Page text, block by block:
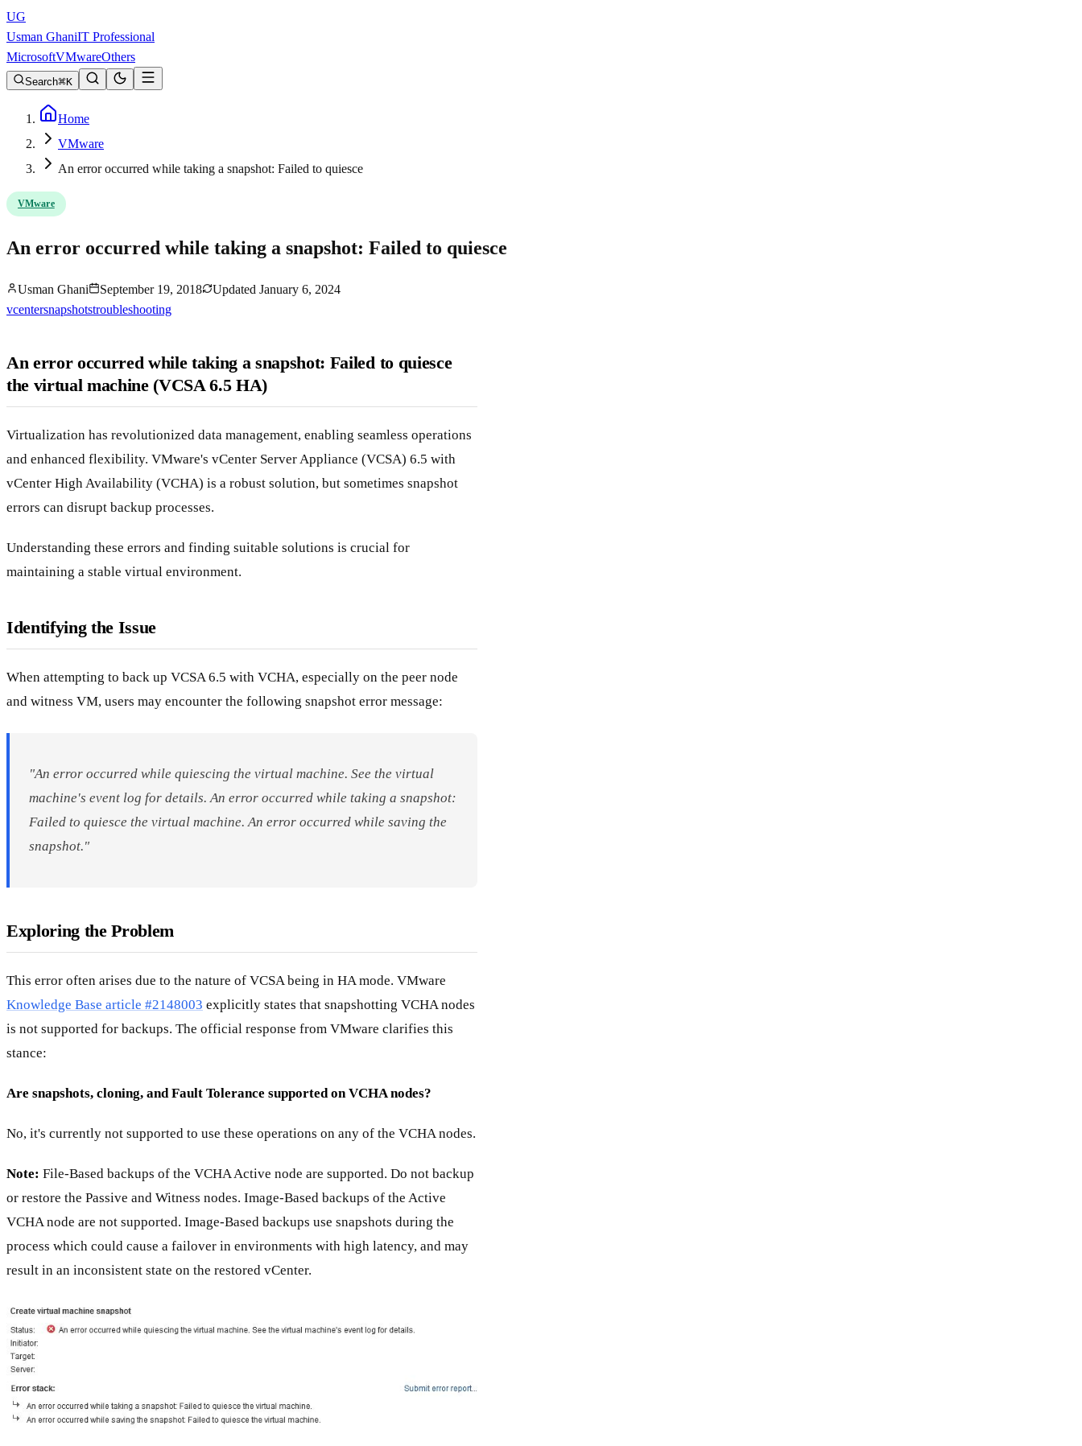
UG
Usman GhaniIT Professional
MicrosoftVMwareOthers
Search K
Home
VMware
An error occurred while taking a snapshot: Failed to quiesce
VMware
An error occurred while taking a snapshot: Failed to quiesce
Usman Ghani September 19, 2018 Updated January 6, 2024
vcentersnapshotstroubleshooting
An error occurred while taking a snapshot: Failed to quiesce
the virtual machine (VCSA 6.5 HA)
Virtualization has revolutionized data management, enabling seamless operations
and enhanced flexibility. VMware's vCenter Server Appliance (VCSA) 6.5 with
vCenter High Availability (VCHA) is a robust solution, but sometimes snapshot
errors can disrupt backup processes.
Understanding these errors and finding suitable solutions is crucial for
maintaining a stable virtual environment.
Identifying the Issue
When attempting to back up VCSA 6.5 with VCHA, especially on the peer node
and witness VM, users may encounter the following snapshot error message:
"An error occurred while quiescing the virtual machine. See the virtual
machine's event log for details. An error occurred while taking a snapshot:
Failed to quiesce the virtual machine. An error occurred while saving the
snapshot."
Exploring the Problem
This error often arises due to the nature of VCSA being in HA mode. VMware
Knowledge Base article #2148003 explicitly states that snapshotting VCHA nodes
is not supported for backups. The official response from VMware clarifies this
stance:
Are snapshots, cloning, and Fault Tolerance supported on VCHA nodes?
No, it's currently not supported to use these operations on any of the VCHA nodes.
Note: File-Based backups of the VCHA Active node are supported. Do not backup
or restore the Passive and Witness nodes. Image-Based backups of the Active
VCHA node are not supported. Image-Based backups use snapshots during the
process which could cause a failover in environments with high latency, and may
result in an inconsistent state on the restored vCenter.